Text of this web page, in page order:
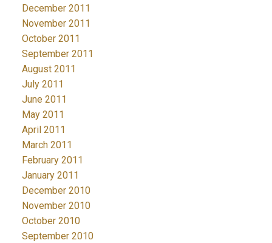
December 2011
November 2011
October 2011
September 2011
August 2011
July 2011
June 2011
May 2011
April 2011
March 2011
February 2011
January 2011
December 2010
November 2010
October 2010
September 2010